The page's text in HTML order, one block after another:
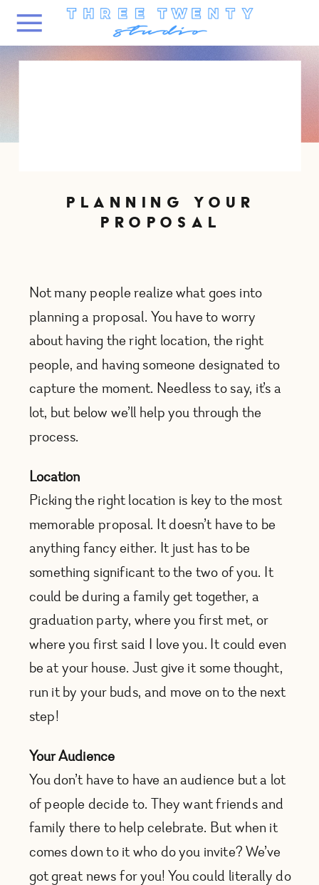
Not many people realize what goes into
planning a proposal. You have to worry
about having the right location, the right
people, and having someone designated to
capture the moment. Needless to say, it’s a
lot, but below we’ll help you through the
process.
Location
Picking the right location is key to the most
memorable proposal. It doesn’t have to be
anything fancy either. It just has to be
something significant to the two of you. It
could be during a family get together, a
graduation party, where you first met, or
where you first said I love you. It could even
be at your house. Just give it some thought,
run it by your buds, and move on to the next
step!
Your Audience
You don’t have to have an audience but a lot
of people decide to. They want friends and
family there to help celebrate. But when it
comes down to it who do you invite? We’ve
got great news for you! You could literally do
PLANNING YOUR
PROPOSAL